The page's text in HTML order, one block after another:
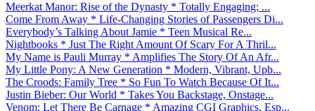
Meerkat Manor: Rise of the Dynasty * Totally Engaging; ...
Come From Away * Life-Changing Stories of Passengers Di...
Everybody’s Talking About Jamie * Teen Musical Re...
Nightbooks * Just The Right Amount Of Scary For A Thril...
My Name is Pauli Murray * Amplifies The Story Of An Afr...
My Little Pony: A New Generation * Modern, Vibrant, Upb...
The Croods: Family Tree * So Fun To Watch Because Of It...
Justin Bieber: Our World * Takes You Backstage, Onstage...
Venom: Let There Be Carnage * Amazing CGI Graphics, Esp...